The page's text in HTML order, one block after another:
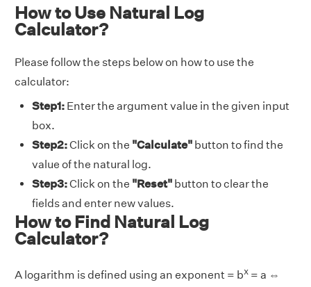
How to Use Natural Log
Calculator?
Please follow the steps below on how to use the
calculator:
Step1: Enter the argument value in the given input
box.
Step2:Click on the "Calculate" button to find the
value of the natural log.
Step3:Click on the "Reset" button to clear the
fields and enter new values.
How to Find Natural Log
Calculator?
A logarithm is defined using an exponent = bx = a ⇔